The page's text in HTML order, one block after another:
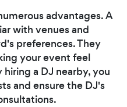
advantages. A
with venues and
preferences. They
your event feel
a DJ nearby, you
and ensure the DJ's